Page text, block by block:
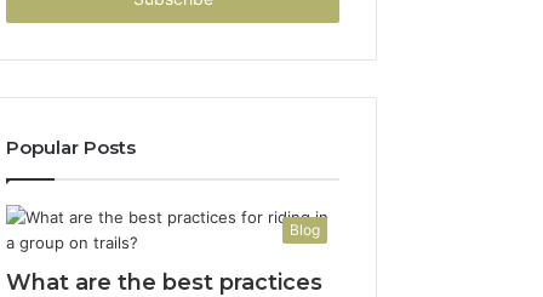
Popular Posts
Blog
What are the best practices